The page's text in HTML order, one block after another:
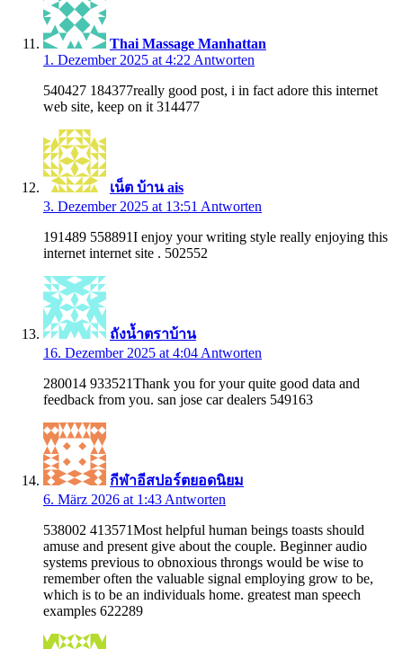
Thai Massage Manhattan
1. Dezember 2025 at 4:22 Antworten
540427 184377really good post, i in fact adore this internet
web site, keep on it 314477
เน็ต บ้าน ais
3. Dezember 2025 at 13:51 Antworten
191489 558891I enjoy your writing style really enjoying this
internet internet site . 502552
ถังน้ำตราบ้าน
16. Dezember 2025 at 4:04 Antworten
280014 933521Thank you for your quite good data and
feedback from you. san jose car dealers 549163
กีฬาอีสปอร์ตยอดนิยม
6. März 2026 at 1:43 Antworten
538002 413571Most helpful human beings toasts should
amuse and present give about the couple. Beginner audio
systems previous to obnoxious throngs would be wise to
remember often the valuable signal employing grow to be,
which is to be an individuals home. greatest man speech
examples 622289